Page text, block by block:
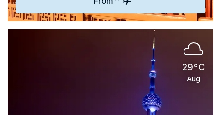
29°C
Aug